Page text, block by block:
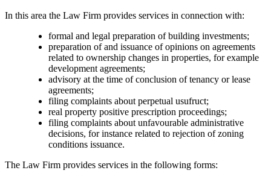
In this area the Law Firm provides services in connection with:
formal and legal preparation of building investments;
preparation of and issuance of opinions on agreements
related to ownership changes in properties, for example
development agreements;
advisory at the time of conclusion of tenancy or lease
agreements;
filing complaints about perpetual usufruct;
real property positive prescription proceedings;
filing complaints about unfavourable administrative
decisions, for instance related to rejection of zoning
conditions issuance.
The Law Firm provides services in the following forms: